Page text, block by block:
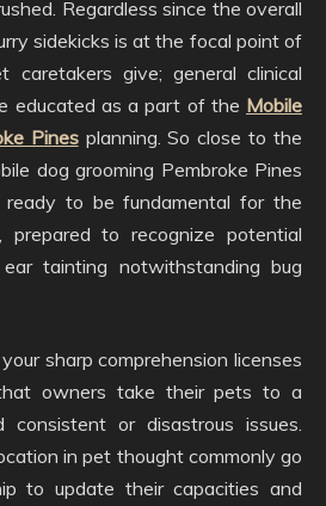
Regardless since the overall
sidekicks is at the focal point of
caretakers give; general clinical
educated as a part of the Mobile
Pinesplanning. So close to the
dog grooming Pembroke Pines
ready to be fundamental for the
prepared to recognize potential
tainting notwithstanding bug
sharp comprehension licenses
owners take their pets to a
or disastrous issues.
in pet thought commonly go
to update their capacities and